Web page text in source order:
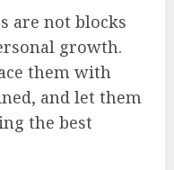
are not blocks
growth.
them with
and let them
the best